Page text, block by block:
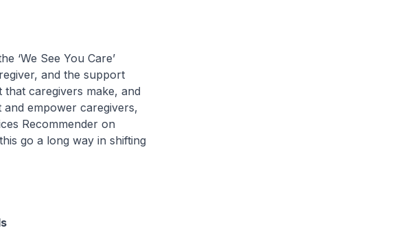
See You Care’
and the support
caregivers make, and
empower caregivers,
Recommender on
go a long way in shifting